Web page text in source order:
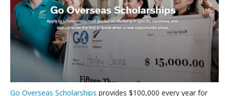
Go Overseas Scholarships provides $100,000 every year for